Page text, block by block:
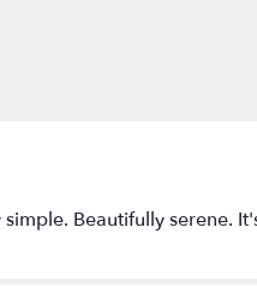
Beautifully serene.